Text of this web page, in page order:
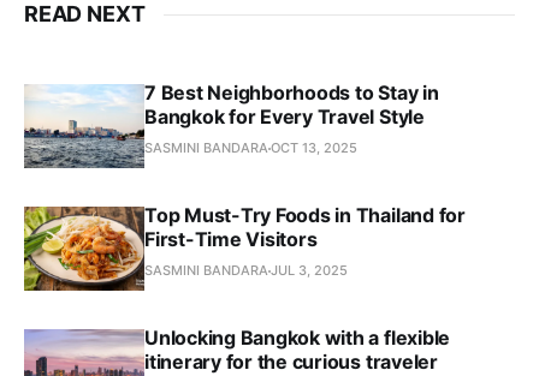
READ NEXT
7 Best Neighborhoods to Stay in
Bangkok for Every Travel Style
SASMINI BANDARAOCT 13, 2025
Top Must-Try Foods in Thailand for
First-Time Visitors
SASMINI BANDARAJUL 3, 2025
Unlocking Bangkok with a flexible
itinerary for the curious traveler